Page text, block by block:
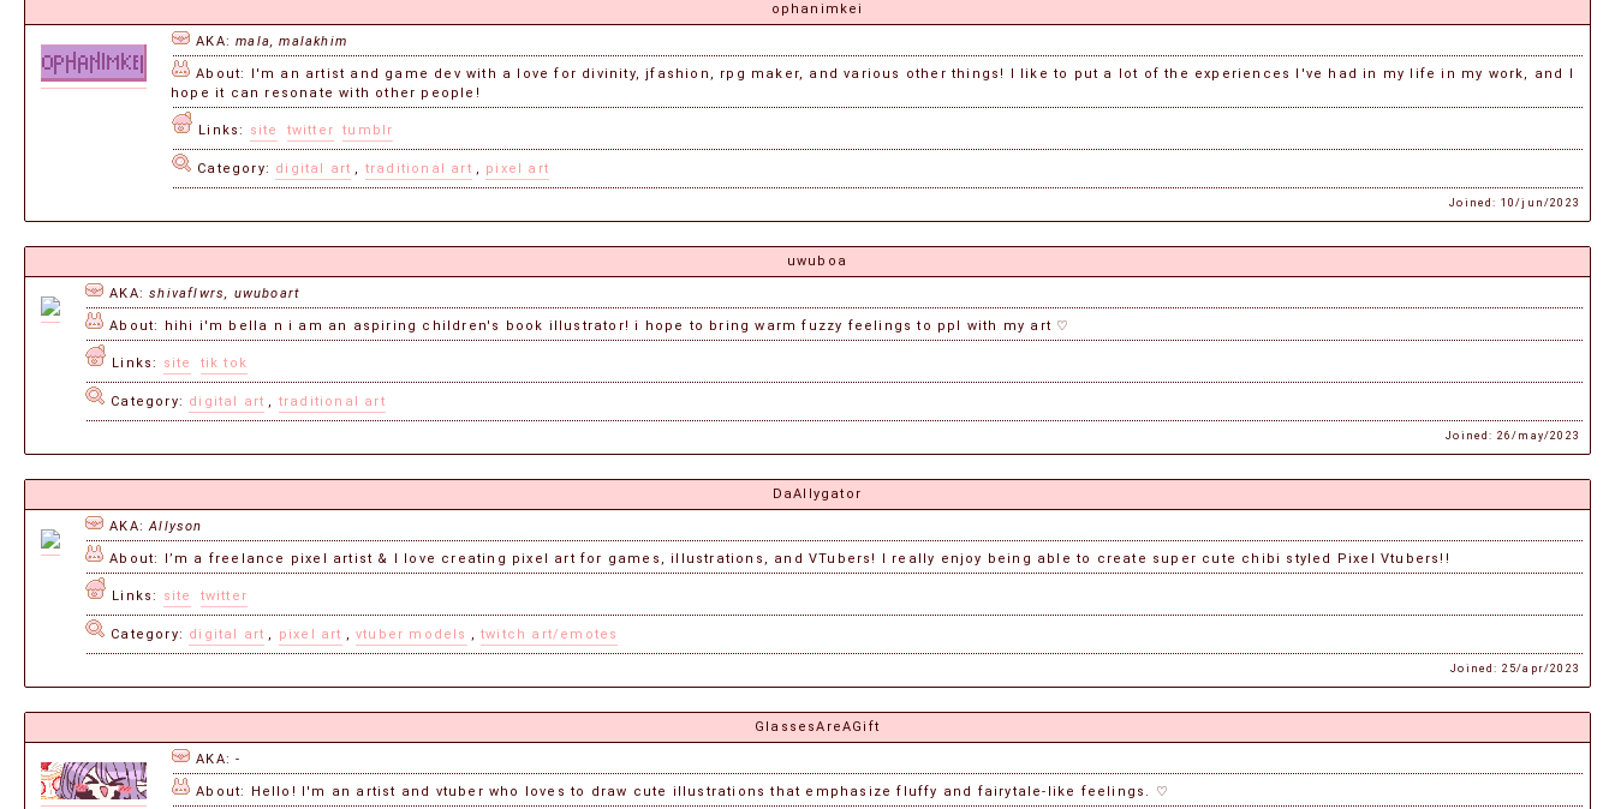
ophanimkei
AKA:mala, malakhim
About: I'm an artist and game dev with a love for divinity, jfashion, rpg maker, and various other things! I like to put a lot of the experiences I've had in my life in my work, and I
hope it can resonate with other people!
Links: site twitter tumblr
Category: digital art , traditional art , pixel art
Joined: 10/jun/2023
uwuboa
AKA:shivaflwrs, uwuboart
About: hihi i'm bella n i am an aspiring children's book illustrator! i hope to bring warm fuzzy feelings to ppl with my art ♡
Links: site tik tok
Category: digital art , traditional art
Joined: 26/may/2023
DaAllygator
AKA:Allyson
About: I’m a freelance pixel artist & I love creating pixel art for games, illustrations, and VTubers! I really enjoy being able to create super cute chibi styled Pixel Vtubers!!
Links: site twitter
Category: digital art , pixel art ,vtuber models ,twitch art/emotes
Joined: 25/apr/2023
GlassesAreAGift
AKA: -
About: Hello! I'm an artist and vtuber who loves to draw cute illustrations that emphasize fluffy and fairytale-like feelings. ♡